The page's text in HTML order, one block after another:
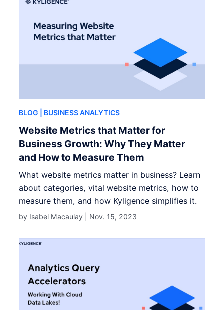
BLOG | BUSINESS ANALYTICS
Website Metrics that Matter for
Business Growth: Why They Matter
and How to Measure Them
What website metrics matter in business? Learn
about categories, vital website metrics, how to
measure them, and how Kyligence simplifies it.
by Isabel Macaulay | Nov. 15, 2023